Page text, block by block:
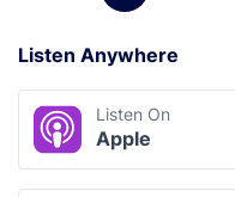
Listen Anywhere
Listen On
Apple